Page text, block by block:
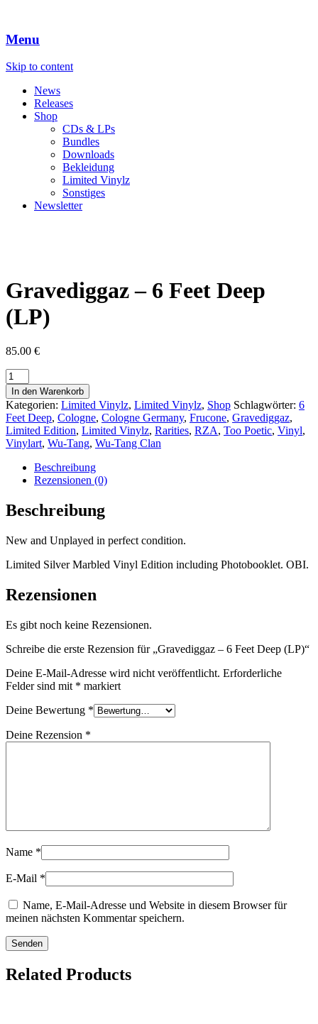
Menu
Skip to content
News
Releases
Shop
CDs & LPs
Bundles
Downloads
Bekleidung
Limited Vinylz
Sonstiges
Newsletter
Gravediggaz – 6 Feet Deep
(LP)
85.00 €
In den Warenkorb
Kategorien: Limited Vinylz, Limited Vinylz, Shop Schlagwörter: 6
Feet Deep, Cologne, Cologne Germany, Frucone, Gravediggaz,
Limited Edition, Limited Vinylz, Rarities, RZA, Too Poetic, Vinyl,
Vinylart, Wu-Tang, Wu-Tang Clan
Beschreibung
Rezensionen (0)
Beschreibung
New and Unplayed in perfect condition.
Limited Silver Marbled Vinyl Edition including Photobooklet. OBI.
Rezensionen
Es gibt noch keine Rezensionen.
Schreibe die erste Rezension für „Gravediggaz – 6 Feet Deep (LP)“
Deine E-Mail-Adresse wird nicht veröffentlicht. Erforderliche
Felder sind mit * markiert
Deine Bewertung *
Deine Rezension *
Name *
E-Mail *
Name, E-Mail-Adresse und Website in diesem Browser für
meinen nächsten Kommentar speichern.
Related Products